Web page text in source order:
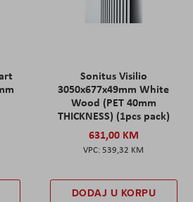
Sonitus Visilio
3050x677x49mm White
Wood (PET 40mm
THICKNESS) (1pcs pack)
631,00 KM
539,32 KM
DODAJ U KORPU